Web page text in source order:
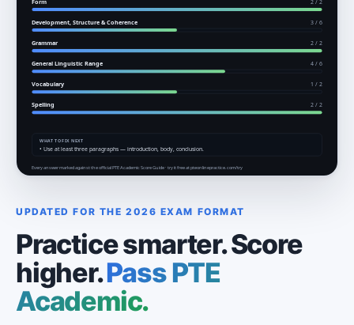
UPDATED FOR THE 2026 EXAM FORMAT
Practice smarter. Score
higher.Pass PTE
Academic.